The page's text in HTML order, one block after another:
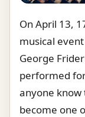
On April 13,
musical
George
performed
anyone
become one